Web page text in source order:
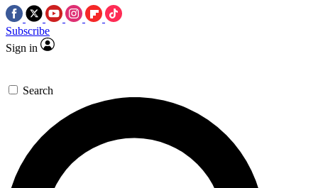
Subscribe
Sign in
Search